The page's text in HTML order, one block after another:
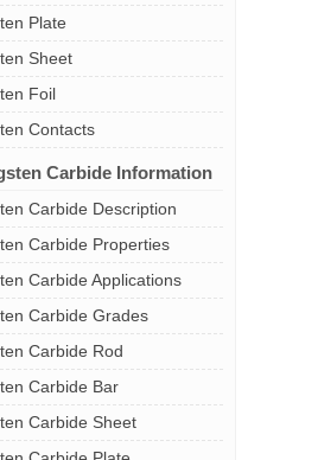
Plate
Sheet
Foil
Contacts
Carbide Information
Carbide Description
Carbide Properties
Carbide Applications
Carbide Grades
Carbide Rod
Carbide Bar
Carbide Sheet